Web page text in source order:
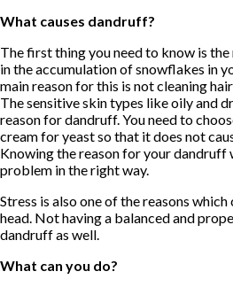
What causes dandruff?
The first thing you need to know is
in the accumulation of snowflakes in
main reason for this is not cleaning
The sensitive skin types like oily and
reason for dandruff. You need to
cream for yeast so that it does not
Knowing the reason for your
problem in the right way.
Stress is also one of the reasons
head. Not having a balanced and
dandruff as well.
What can you do?